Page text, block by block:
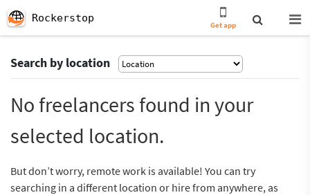
Rockerstop
Get app
Search by location
No freelancers found in your
selected location.
But don’t worry, remote work is available! You can try
searching in a different location or hire from anywhere, as